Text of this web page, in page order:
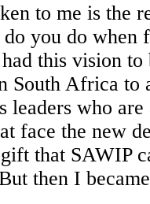
to me is the
you do when
this vision
South Africa to
leaders who
face the new
that SAWIP
then I